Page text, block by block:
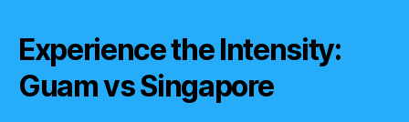
Experience the Intensity:
Guam vs Singapore